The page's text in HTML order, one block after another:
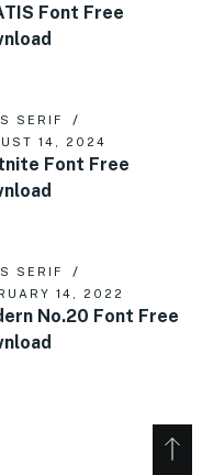
Font Free
SERIF
14, 2024
Font Free
SERIF
14, 2022
No.20 Font Free